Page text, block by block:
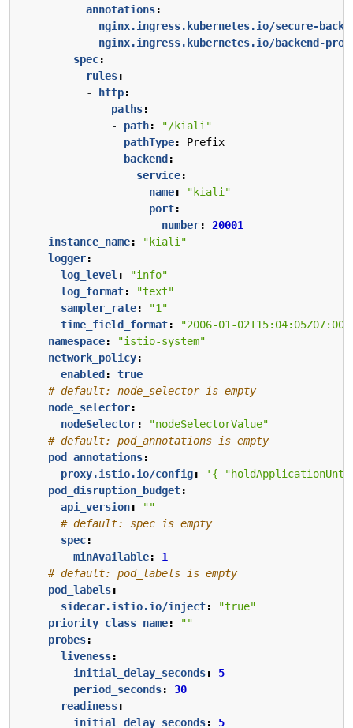
annotations:
nginx.ingress.kubernetes.io/secure-
nginx.ingress.kubernetes.io/backend-
spec:
rules:
-
http:
paths:
- path:
"/kiali"
pathType:
Prefix
backend :
service:
name:
"kiali"
port:
number:
20001
instance_name:
"kiali"
logger:
log_level :
"info"
log_format:
"text"
sampler_rate:
"1"
time_field_format:
"2006-01-02T15:04:05Z07:00"
namespace:
"istio-system"
network_policy:
enabled :
true
# default: node_selector is empty
node_selector:
nodeSelector:
"nodeSelectorValue"
# default: pod_annotations is empty
pod_annotations:
proxy.istio.io/config:
'{
pod_disruption_budget:
api_version:
""
# default: spec is empty
spec:
minAvailable:
1
# default: pod_labels is empty
pod_labels:
sidecar.istio.io/inject:
"true"
priority_class_name:
""
probes:
liveness:
initial_delay_seconds:
5
period_seconds:
30
readiness:
initial_delay_seconds:
5